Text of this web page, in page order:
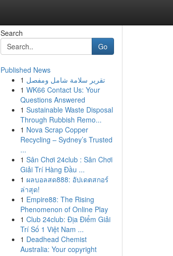
Search
Go
Published News
1 تقرير سلامة شامل ومفصل
1 WK66 Contact Us: Your
Questions Answered
1 Sustainable Waste Disposal
Through Rubbish Remo...
1 Nova Scrap Copper
Recycling – Sydney’s Trusted
...
1 Sân Chơi 24club : Sân Chơi
Giải Trí Hàng Đầu ...
1 ผลบอลสด888: อัปเดตสกอร์
ล่าสุด!
1 Empire88: The Rising
Phenomenon of Online Play
1 Club 24club: Địa Điểm Giải
Trí Số 1 Việt Nam ...
1 Deadhead Chemist
Australia: Your copyright